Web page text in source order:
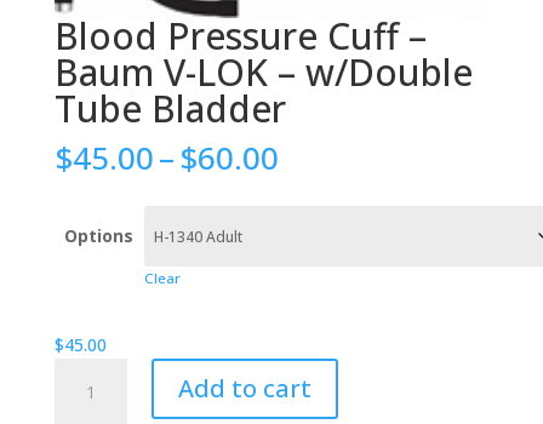
Blood Pressure Cuff –
Baum V-LOK – w/Double
Tube Bladder
$45.00–$60.00Price
Options
Clear
$45.00
Pressure
Add to cart